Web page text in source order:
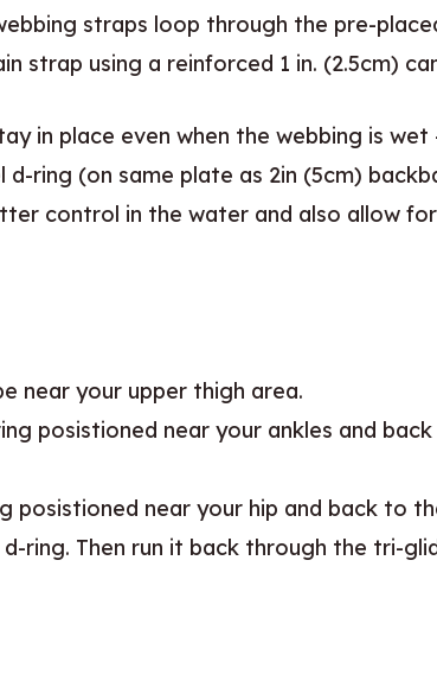
straps loop through the pre-
strap using a reinforced 1 in. (2.5cm)
in place even when the webbing is wet
ring (on same plate as 2in (5cm)
control in the water and also allow
near your upper thigh area.
posistioned near your ankles and
posistioned near your hip and back to
ring. Then run it back through the tri-